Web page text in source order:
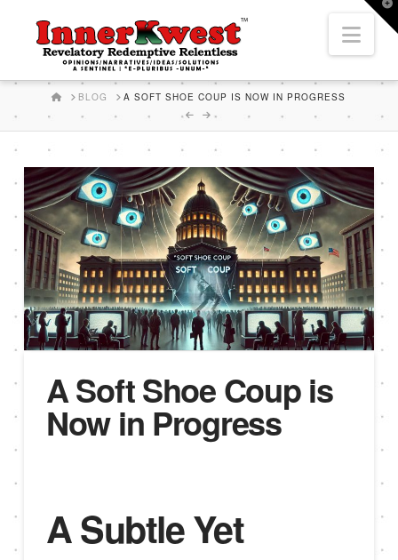
HOMEBLOG A SOFT SHOE COUP IS NOW IN PROGRESS
A Soft Shoe Coup is
Now in Progress
A Subtle Yet